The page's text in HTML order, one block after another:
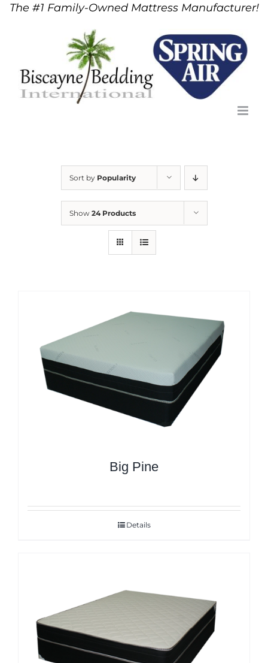
SkipThe #1 Family-Owned Mattress Manufacturer!
Sort by Popularity
Show 24 Products
Big Pine
Details